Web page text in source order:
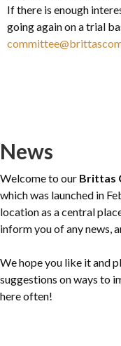
If there is enough
going again on a trial
News
Welcome to our Brittas
which was launched in
location as a central
inform you of any news,
We hope you like it and
suggestions on ways to
here often!